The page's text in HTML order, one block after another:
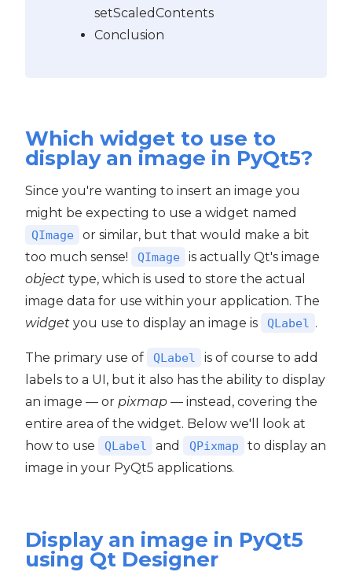
setScaledContents
Conclusion
Which widget to use to
display an image in PyQt5?
Since you're wanting to insert an image you
might be expecting to use a widget named
QImage
or similar, but that would make a bit
too much sense!
QImage
is actually Qt's image
object type, which is used to store the actual
image data for use within your application. The
widget you use to display an image is QLabel .
The primary use of QLabel
is of course to add
labels to a UI, but it also has the ability to display
an image — or pixmap — instead, covering the
entire area of the widget. Below we'll look at
how to use
QLabel and QPixmap
to display an
image in your PyQt5 applications.
Display an image in PyQt5
using Qt Designer